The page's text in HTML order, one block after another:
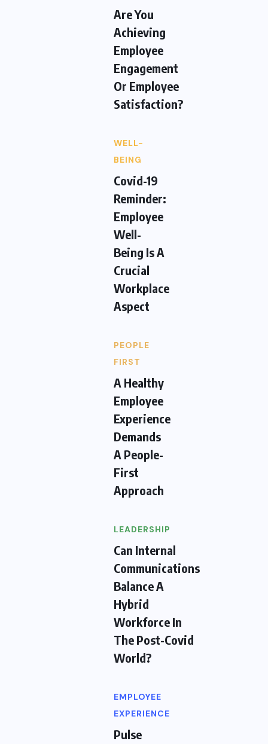
Are You
Achieving
Employee
Engagement
Or Employee
Satisfaction?
WELL-
BEING
Covid-19
Reminder:
Employee
Well-
Being Is A
Crucial
Workplace
Aspect
PEOPLE
FIRST
A Healthy
Employee
Experience
Demands
A People-
First
Approach
LEADERSHIP
Can Internal
Communications
Balance A
Hybrid
Workforce In
The Post-Covid
World?
EMPLOYEE
EXPERIENCE
Pulse